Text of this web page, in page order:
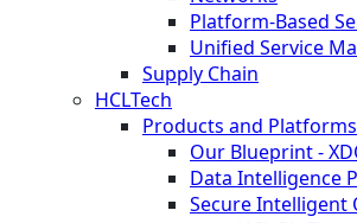
Platform-Based
Unified Service
Supply Chain
HCLTech
Products and Platforms
Our Blueprint -
Data Intelligence
Secure Intelligent